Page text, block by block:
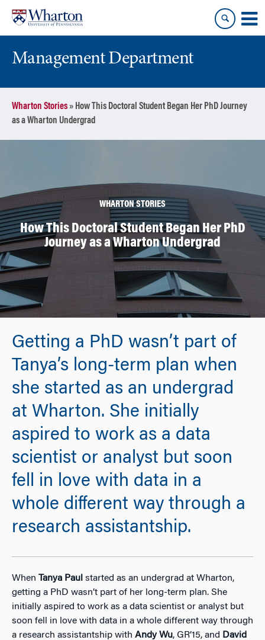
content
main
Management Department
Wharton Stories» How This Doctoral Student Began Her PhD Journey
as a Wharton Undergrad
WHARTON STORIES
How This Doctoral Student Began Her PhD
Journey as a Wharton Undergrad
Getting a PhD wasn’t part of
Tanya’s long-term plan when
she started as an undergrad
at Wharton. She initially
aspired to work as a data
scientist or analyst but soon
fell in love with data in a
whole different way through a
research assistantship.
When Tanya Paul started as an undergrad at Wharton,
getting a PhD wasn’t part of her long-term plan. She
initially aspired to work as a data scientist or analyst but
soon fell in love with data in a whole different way through
a research assistantship with Andy Wu, GR’15, and David